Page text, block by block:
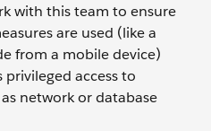
with this team to ensure
are used (like a
from a mobile device)
access to
network or database